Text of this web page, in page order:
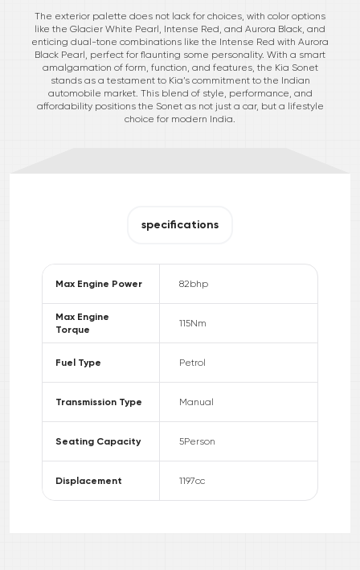
The exterior palette does not lack for choices, with color options
like the Glacier White Pearl, Intense Red, and Aurora Black, and
enticing dual-tone combinations like the Intense Red with Aurora
Black Pearl, perfect for flaunting some personality. With a smart
amalgamation of form, function, and features, the Kia Sonet
stands as a testament to Kia’s commitment to the Indian
automobile market. This blend of style, performance, and
affordability positions the Sonet as not just a car, but a lifestyle
choice for modern India.
specifications
Max Engine Power 82bhp
Max Engine
Torque
115Nm
Fuel Type Petrol
Transmission Type Manual
Seating Capacity 5Person
Displacement 1197cc